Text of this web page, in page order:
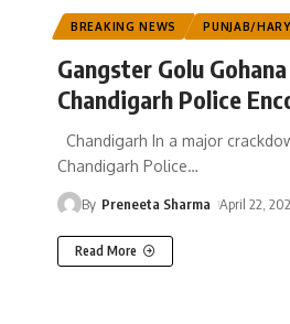
BREAKING NEWS PUNJAB/
Gangster Golu
Chandigarh Police
Chandigarh In a major
Chandigarh Police…
By Preneeta Sharma April 22,
Read More